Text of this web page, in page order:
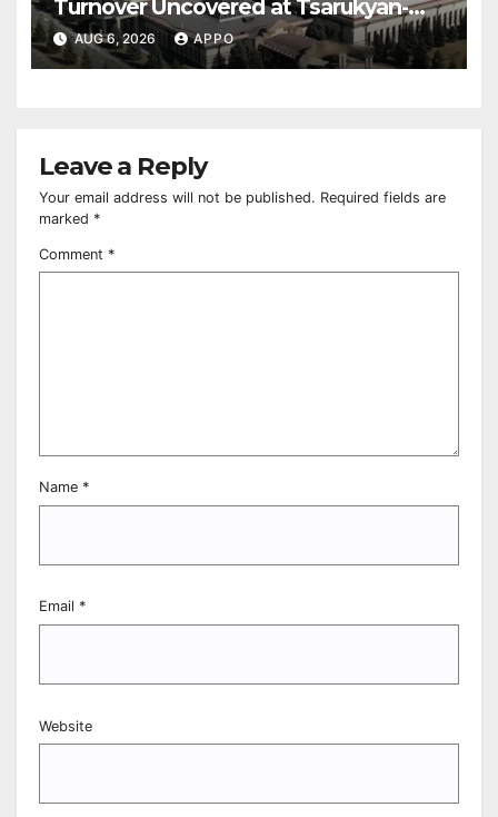
Turnover Uncovered at Tsarukyan-
Owned Entertainment Center
AUG 6, 2026 APPO
Leave a Reply
Your email address will not be published. Required fields are
marked *
Comment *
Name *
Email *
Website